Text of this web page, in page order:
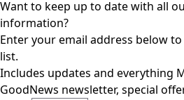
Want to keep up to date with all
information?
Enter your email address below
list.
Includes updates and everything
GoodNews newsletter, special